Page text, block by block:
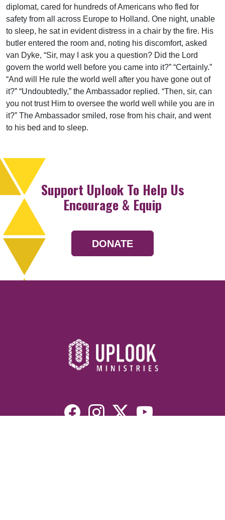
diplomat, cared for hundreds of Americans who fled for
safety from all across Europe to Holland. One night, unable
to sleep, he sat in evident distress in a chair by the fire. His
butler entered the room and, noting his discomfort, asked
van Dyke, “Sir, may I ask you a question? Did the Lord
govern the world well before you came into it?” “Certainly.”
“And will He rule the world well after you have gone out of
it?” “Undoubtedly,” the Ambassador replied. “Then, sir, can
you not trust Him to oversee the world well while you are in
it?” The Ambassador smiled, rose from his chair, and went
to his bed and to sleep.
Support Uplook To Help Us
Encourage & Equip
DONATE